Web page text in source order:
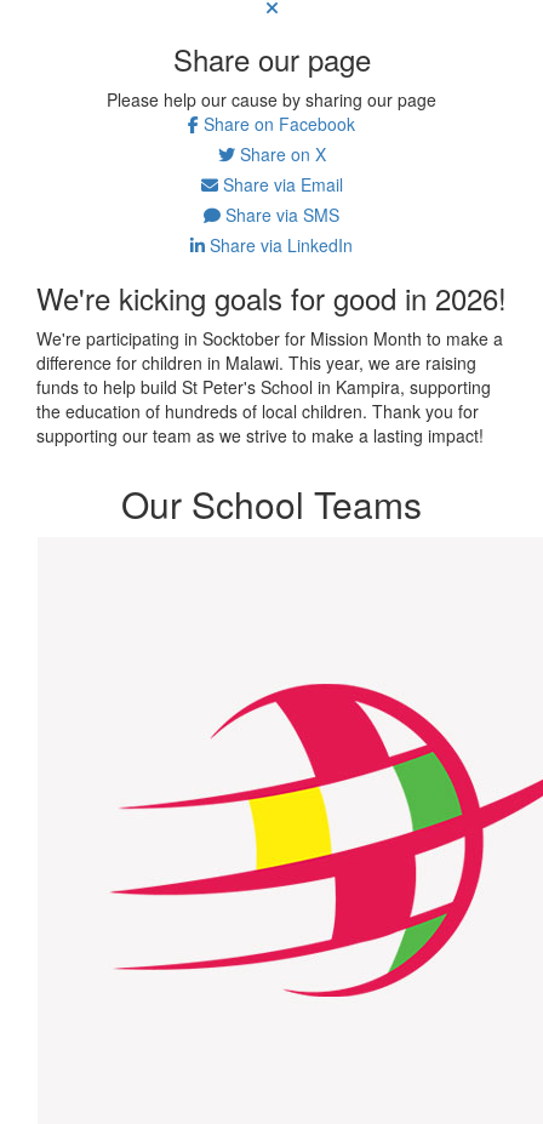
Share our page
Please help our cause by sharing our page
Share on Facebook
Share on X
Share via Email
Share via SMS
Share via LinkedIn
We're kicking goals for good in 2026!
We're participating in Socktober for Mission Month to make a
difference for children in Malawi. This year, we are raising
funds to help build St Peter's School in Kampira, supporting
the education of hundreds of local children. Thank you for
supporting our team as we strive to make a lasting impact!
Our School Teams